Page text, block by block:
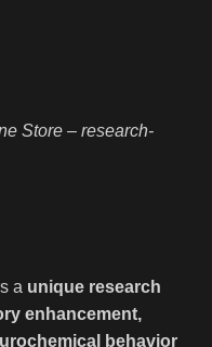
Store – research-
a unique research
enhancement,
behavior